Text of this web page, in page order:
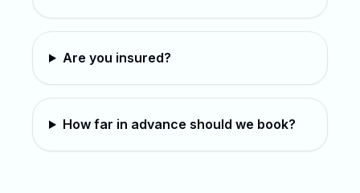
Are you insured?
How far in advance should we book?